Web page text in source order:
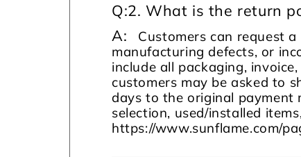
Q:2. What is the return
A:
Customers can request
manufacturing defects, or
include all packaging,
customers may be asked to
days to the original payment
selection, used/installed
https://www.sunflame.com/